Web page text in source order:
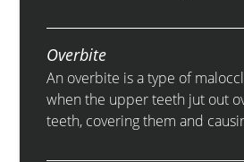
Overbite
An overbite is a type of
when the upper teeth jut out
teeth, covering them and